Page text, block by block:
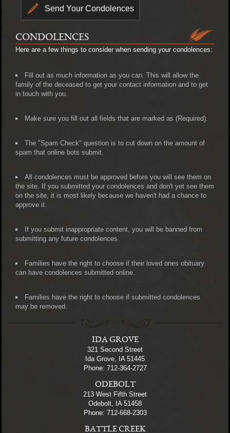
CONDOLENCES
Here are a few things to consider when sending your condolences:
Fill out as much information as you can. This will allow the
family of the deceased to get your contact information and to get
in touch with you.
Make sure you fill out all fields that are marked as (Required).
The "Spam Check" question is to cut down on the amount of
spam that online bots submit.
All condolences must be approved before you will see them on
the site. If you submitted your condolences and don't yet see them
on the site, it is most likely because we haven't had a chance to
approve it.
If you submit inappropriate content, you will be banned from
submitting any future condolences.
Families have the right to choose if their loved ones obituary
can have condolences submitted online.
Families have the right to choose if submitted condolences
may be removed.
IDA GROVE
321 Second Street
Ida Grove, IA 51445
Phone: 712-364-2727
ODEBOLT
213 West Fifth Street
Odebolt, IA 51458
Phone: 712-668-2303
BATTLE CREEK